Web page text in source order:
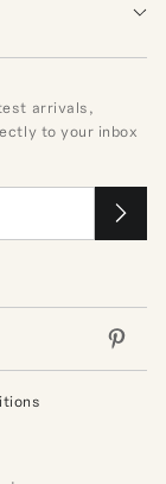
arrivals,
to your inbox